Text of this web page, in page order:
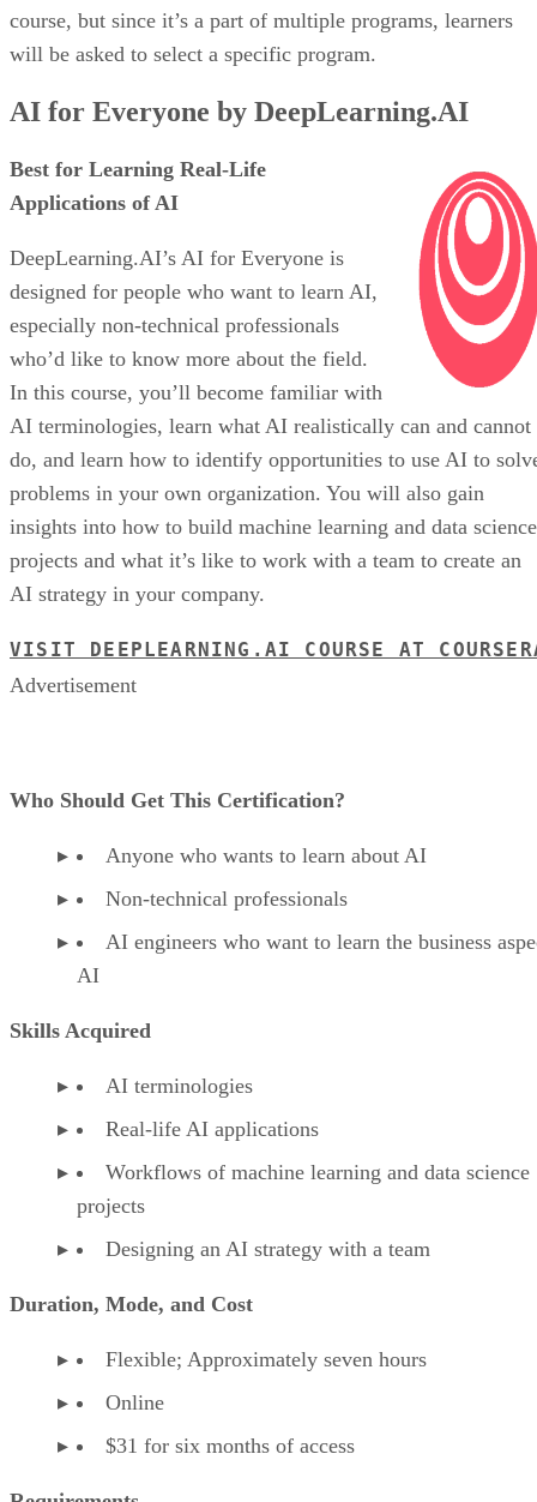
course, but since it’s a part of multiple programs, learners
will be asked to select a specific program.
AI for Everyone by DeepLearning.AI
Best for Learning Real-Life
Applications of AI
DeepLearning.AI’s AI for Everyone is
designed for people who want to learn AI,
especially non-technical professionals
who’d like to know more about the field.
In this course, you’ll become familiar with
AI terminologies, learn what AI realistically can and cannot
do, and learn how to identify opportunities to use AI to
problems in your own organization. You will also gain
insights into how to build machine learning and data science
projects and what it’s like to work with a team to create an
AI strategy in your company.
VISIT DEEPLEARNING.AI COURSE AT
Advertisement
Who Should Get This Certification?
Anyone who wants to learn about AI
Non-technical professionals
AI engineers who want to learn the business
AI
Skills Acquired
AI terminologies
Real-life AI applications
Workflows of machine learning and data science
projects
Designing an AI strategy with a team
Duration, Mode, and Cost
Flexible; Approximately seven hours
Online
$31 for six months of access